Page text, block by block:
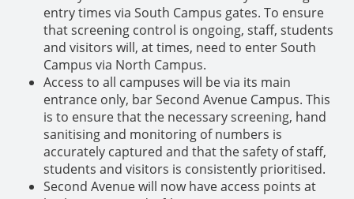
entry times via South Campus gates. To ensure
that screening control is ongoing, staff, students
and visitors will, at times, need to enter South
Campus via North Campus.
Access to all campuses will be via its main
entrance only, bar Second Avenue Campus. This
is to ensure that the necessary screening, hand
sanitising and monitoring of numbers is
accurately captured and that the safety of staff,
students and visitors is consistently prioritised.
Second Avenue will now have access points at